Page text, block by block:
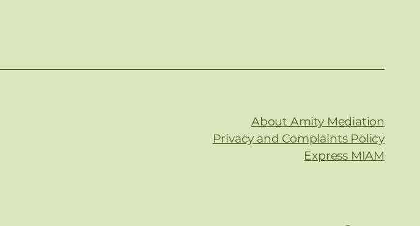
About Amity Mediation
Privacy and Complaints Policy
Express MIAM